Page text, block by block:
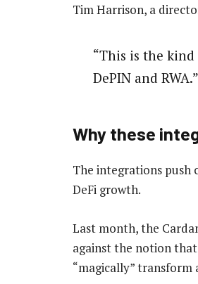
Tim Harrison, a
“This is the
DePIN and RWA.”
Why these
The integrations push
DeFi growth.
Last month, the
against the notion that
“magically” transform